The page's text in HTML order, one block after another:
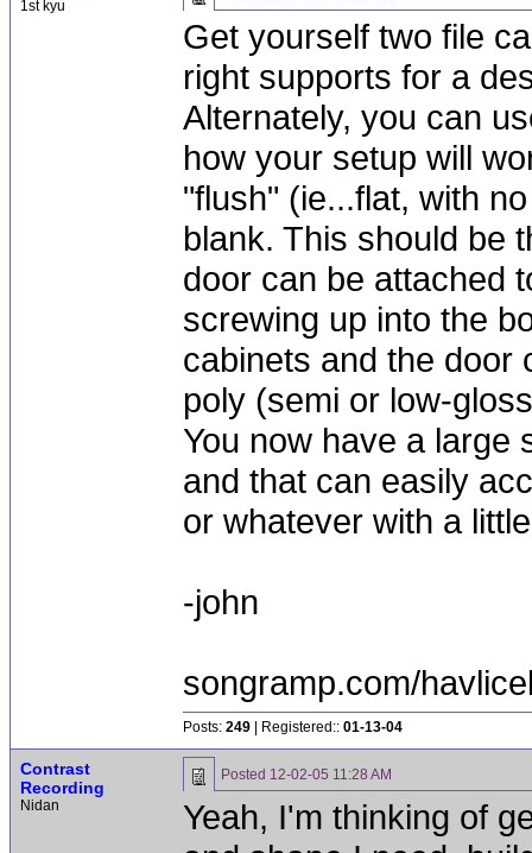
1st kyu
Get yourself two file
right supports for a
Alternately, you can
how your setup will
"flush" (ie...flat, with
blank. This should be
door can be attached
screwing up into the
cabinets and the door
poly (semi or low-
You now have a large
and that can easily
or whatever with a
-john
songramp.com/
Posts: 249 | Registered:: 01-13-04
Contrast
Recording
Nidan
Posted 12-02-05 11:28 AM
Yeah, I'm thinking of